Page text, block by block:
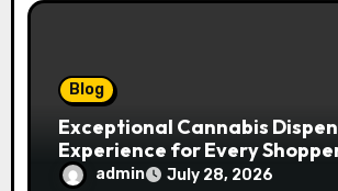
o
Blog
Exceptional Cannabis
Experience for Every
admin July 28, 2026